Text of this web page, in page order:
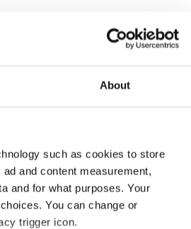
About
such as cookies to store
and content measurement,
and for what purposes. Your
You can change or
trigger icon.